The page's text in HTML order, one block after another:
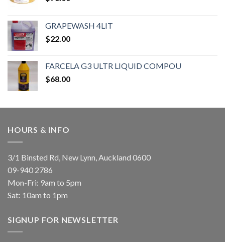
GRAPEWASH 4LIT
$22.00
FARCELA G3 ULTR LIQUID COMPOU
$68.00
HOURS & INFO
3/1 Binsted Rd, New Lynn, Auckland 0600
09-940 2786
Mon-Fri: 9am to 5pm
Sat: 10am to 1pm
SIGNUP FOR NEWSLETTER